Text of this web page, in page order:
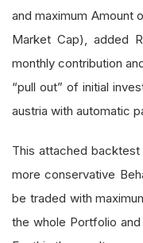
and maximum Amount
Market Cap), added
monthly contribution
“pull out” of initial
austria with automatic
This attached
more conservative
be traded with
the whole Portfolio